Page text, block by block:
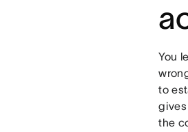
You
to
the